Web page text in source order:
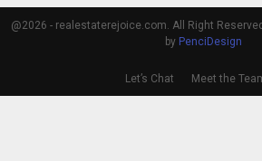
@2026 - realestaterejoice.com. All Right
by PenciDesign
Let’s Chat Meet the